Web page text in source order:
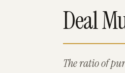
Deal
The ratio of